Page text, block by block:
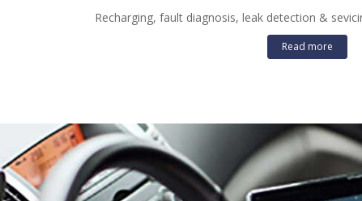
Recharging, fault diagnosis, leak detection &
Read more